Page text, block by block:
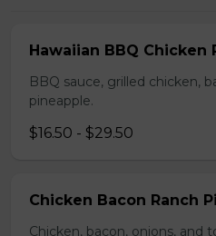
Hawaiian BBQ Chicken
BBQ sauce, grilled chicken,
pineapple.
$16.50 - $29.50
Chicken Bacon Ranch
Chicken, bacon, onions, and